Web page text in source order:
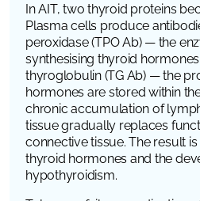
In AIT, two thyroid proteins
Plasma cells produce
peroxidase (TPO Ab) — the
synthesising thyroid
thyroglobulin (TG Ab) — the
hormones are stored within
chronic accumulation of
tissue gradually replaces
connective tissue. The result
thyroid hormones and the
hypothyroidism.